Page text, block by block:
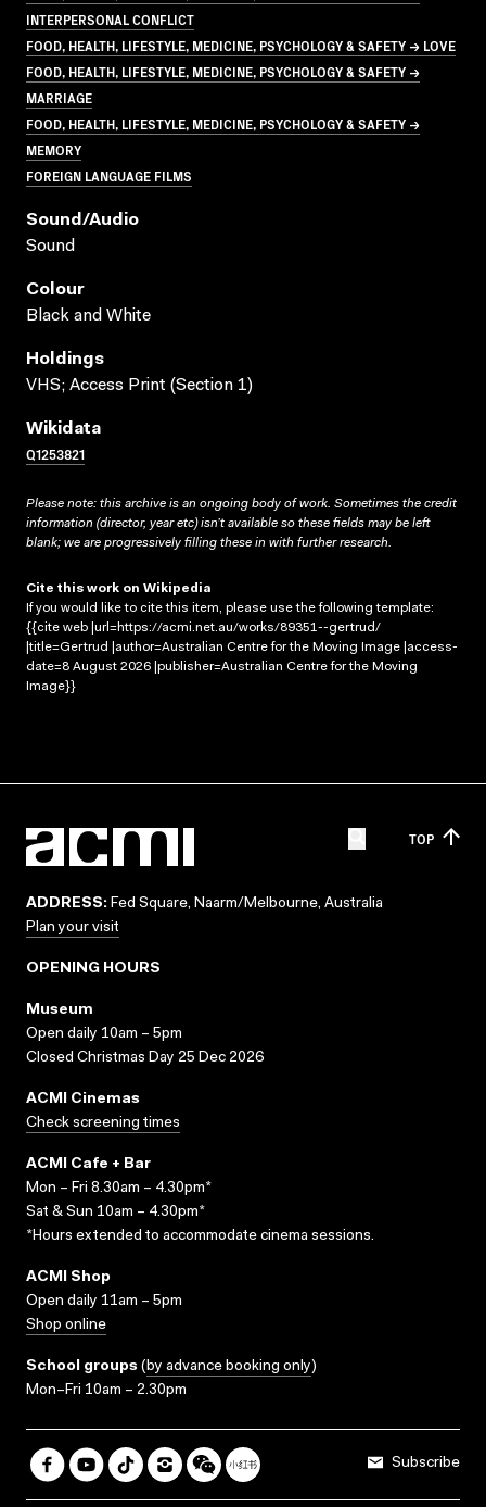
INTERPERSONAL CONFLICT
FOOD, HEALTH, LIFESTYLE, MEDICINE, PSYCHOLOGY & SAFETY → LOVE
FOOD, HEALTH, LIFESTYLE, MEDICINE, PSYCHOLOGY & SAFETY →
MARRIAGE
FOOD, HEALTH, LIFESTYLE, MEDICINE, PSYCHOLOGY & SAFETY →
MEMORY
FOREIGN LANGUAGE FILMS
Sound/audio
Sound
Colour
Black and White
Holdings
VHS; Access Print (Section 1)
Wikidata
Q1253821
Please note: this archive is an ongoing body of work. Sometimes the credit
information (director, year etc) isn’t available so these fields may be left
blank; we are progressively filling these in with further research.
Cite this work on Wikipedia
If you would like to cite this item, please use the following template:
{{cite web |url=https://acmi.net.au/works/89351--gertrud/
|title=Gertrud |author=Australian Centre for the Moving Image |access-
date=8 August 2026 |publisher=Australian Centre for the Moving
Image}}
TOP
ADDRESS: Fed Square, Naarm/Melbourne, Australia
Plan your visit
OPENING HOURS
Museum
Open daily 10am – 5pm
Closed Christmas Day 25 Dec 2026
ACMI Cinemas
Check screening times
ACMI Cafe + Bar
Mon – Fri 8.30am – 4.30pm*
Sat & Sun 10am – 4.30pm*
*Hours extended to accommodate cinema sessions.
ACMI Shop
Open daily 11am – 5pm
Shop online
School groups (by advance booking only)
Mon–Fri 10am – 2.30pm
Subscribe